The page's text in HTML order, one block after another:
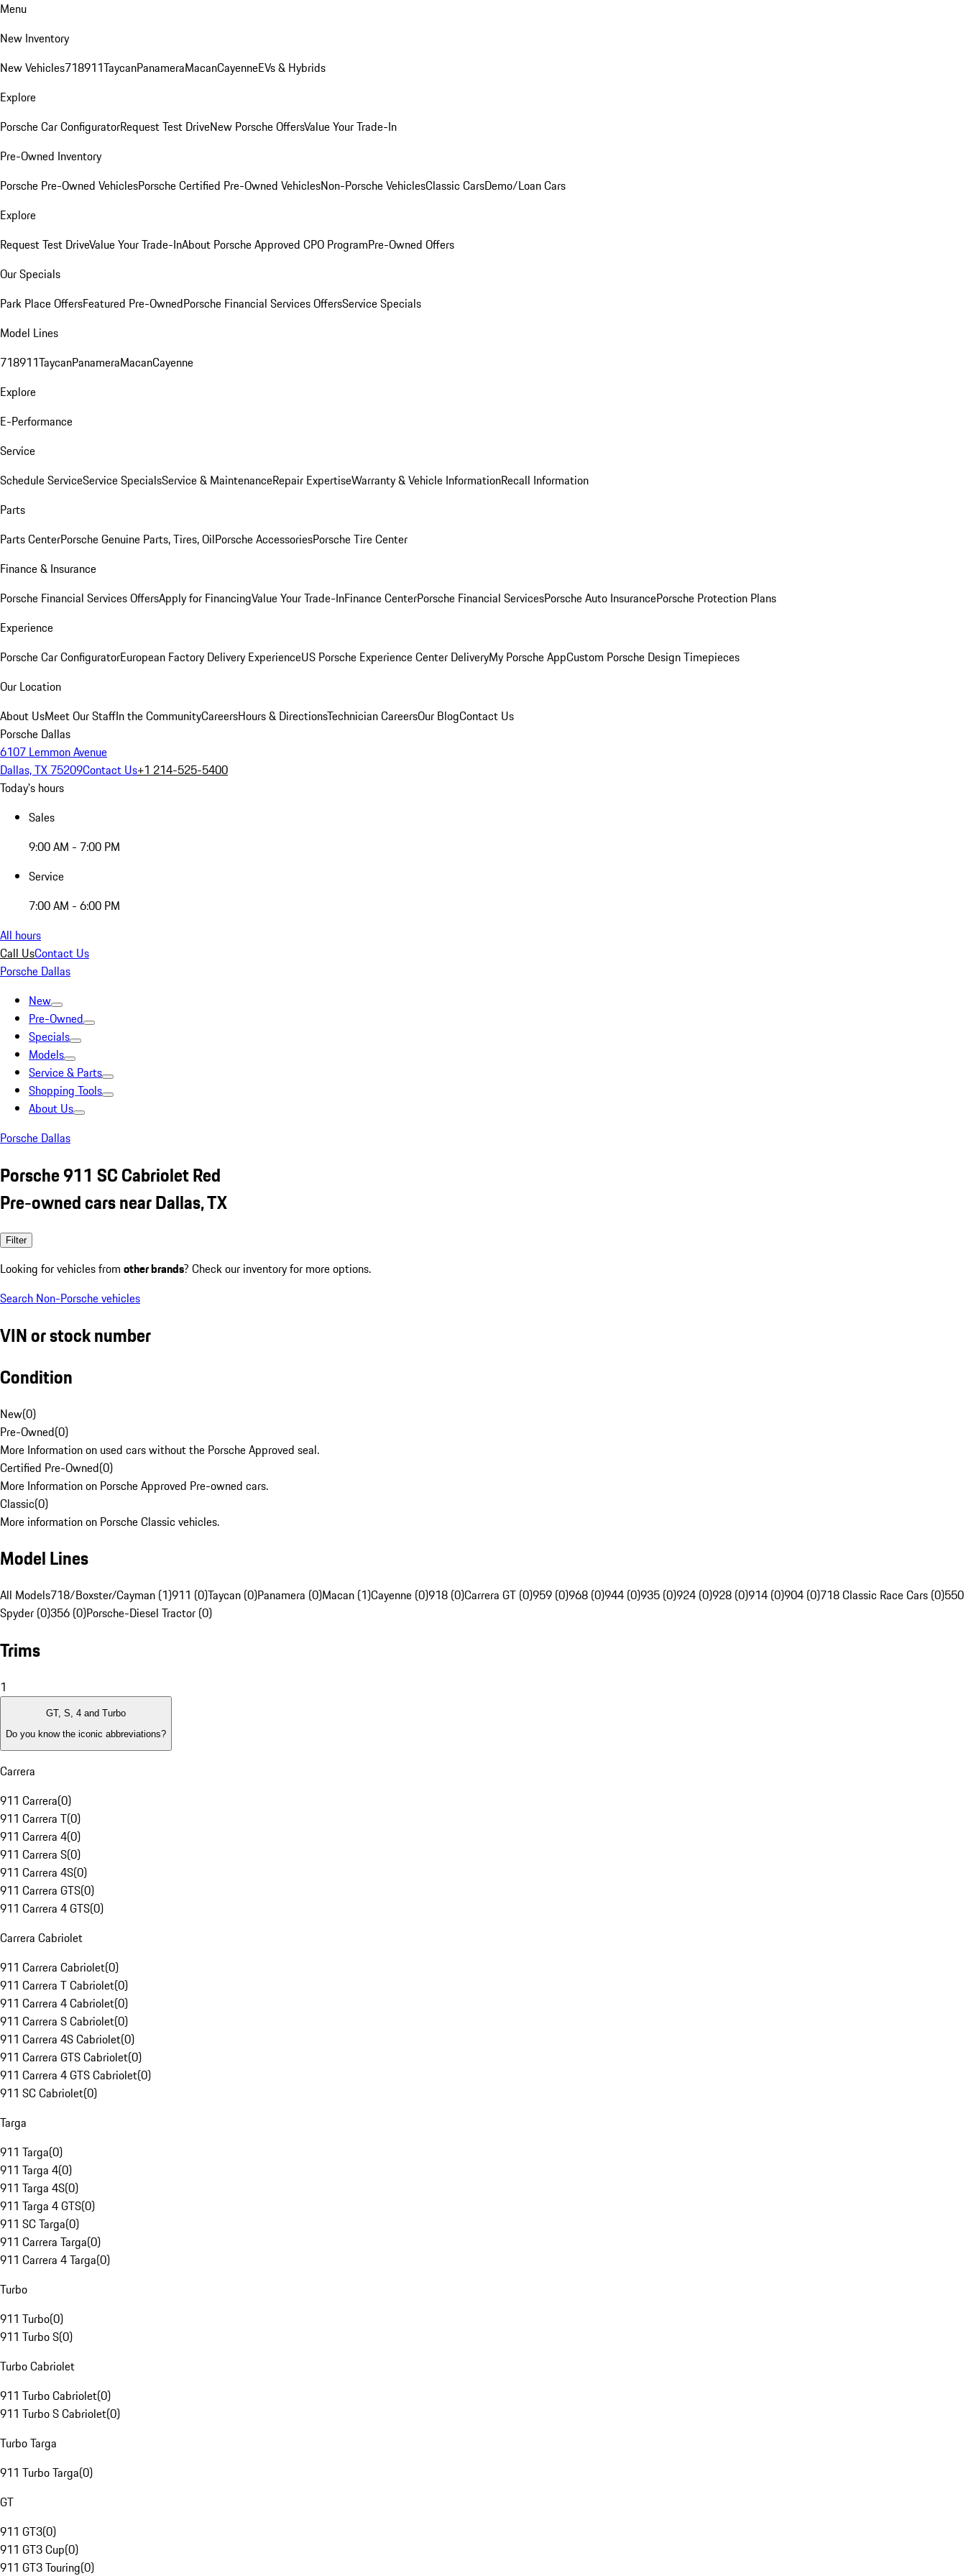
Menu
New Inventory
New Vehicles718911TaycanPanameraMacanCayenneEVs & Hybrids
Explore
Porsche Car ConfiguratorRequest Test DriveNew Porsche OffersValue Your Trade-In
Pre-Owned Inventory
Porsche Pre-Owned VehiclesPorsche Certified Pre-Owned VehiclesNon-Porsche VehiclesClassic CarsDemo/Loan Cars
Explore
Request Test DriveValue Your Trade-InAbout Porsche Approved CPO ProgramPre-Owned Offers
Our Specials
Park Place OffersFeatured Pre-OwnedPorsche Financial Services OffersService Specials
Model Lines
718911TaycanPanameraMacanCayenne
Explore
E-Performance
Service
Schedule ServiceService SpecialsService & MaintenanceRepair ExpertiseWarranty & Vehicle InformationRecall Information
Parts
Parts CenterPorsche Genuine Parts, Tires, OilPorsche AccessoriesPorsche Tire Center
Finance & Insurance
Porsche Financial Services OffersApply for FinancingValue Your Trade-InFinance CenterPorsche Financial ServicesPorsche Auto InsurancePorsche Protection Plans
Experience
Porsche Car ConfiguratorEuropean Factory Delivery ExperienceUS Porsche Experience Center DeliveryMy Porsche AppCustom Porsche Design Timepieces
Our Location
About UsMeet Our StaffIn the CommunityCareersHours & DirectionsTechnician CareersOur BlogContact Us
Porsche Dallas
6107 Lemmon Avenue
Dallas, TX 75209Contact Us+1 214-525-5400
Today's hours
Sales
9:00 AM - 7:00 PM
Service
7:00 AM - 6:00 PM
All hours
Call UsContact Us
Porsche Dallas
New
Pre-Owned
Specials
Models
Service & Parts
Shopping Tools
About Us
Porsche Dallas
Porsche 911 SC Cabriolet Red
Pre-owned cars near Dallas, TX
Filter
Looking for vehicles from other brands? Check our inventory for more options.
Search Non-Porsche vehicles
VIN or stock number
Condition
New(0)
Pre-Owned(0)
More Information on used cars without the Porsche Approved seal.
Certified Pre-Owned(0)
More Information on Porsche Approved Pre-owned cars.
Classic(0)
More information on Porsche Classic vehicles.
Model Lines
All Models718/Boxster/Cayman (1)911 (0)Taycan (0)Panamera (0)Macan (1)Cayenne (0)918 (0)Carrera GT (0)959 (0)968 (0)944 (0)935 (0)924 (0)928 (0)914 (0)904 (0)718 Classic Race Cars (0)550
Spyder (0)356 (0)Porsche-Diesel Tractor (0)
Trims
1
GT, S, 4 and Turbo
Do you know the iconic abbreviations?
Carrera
911 Carrera(0)
911 Carrera T(0)
911 Carrera 4(0)
911 Carrera S(0)
911 Carrera 4S(0)
911 Carrera GTS(0)
911 Carrera 4 GTS(0)
Carrera Cabriolet
911 Carrera Cabriolet(0)
911 Carrera T Cabriolet(0)
911 Carrera 4 Cabriolet(0)
911 Carrera S Cabriolet(0)
911 Carrera 4S Cabriolet(0)
911 Carrera GTS Cabriolet(0)
911 Carrera 4 GTS Cabriolet(0)
911 SC Cabriolet(0)
Targa
911 Targa(0)
911 Targa 4(0)
911 Targa 4S(0)
911 Targa 4 GTS(0)
911 SC Targa(0)
911 Carrera Targa(0)
911 Carrera 4 Targa(0)
Turbo
911 Turbo(0)
911 Turbo S(0)
Turbo Cabriolet
911 Turbo Cabriolet(0)
911 Turbo S Cabriolet(0)
Turbo Targa
911 Turbo Targa(0)
GT
911 GT3(0)
911 GT3 Cup(0)
911 GT3 Touring(0)